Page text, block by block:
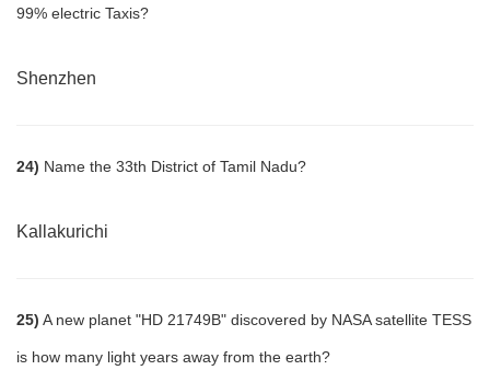
99% electric Taxis?
Shenzhen
24) Name the 33th District of Tamil Nadu?
Kallakurichi
25) A new planet "HD 21749B" discovered by NASA satellite TESS
is how many light years away from the earth?